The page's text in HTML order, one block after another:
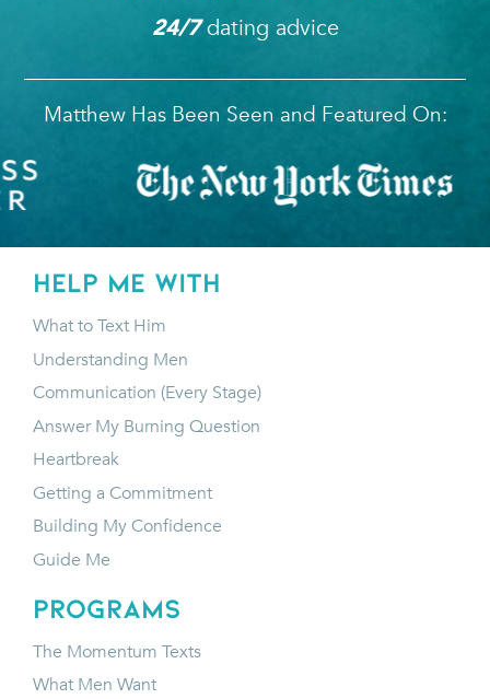
24/7dating advice
Matthew Has Been Seen and Featured On:
HELP ME WITH
What to Text Him
Understanding Men
Communication (Every Stage)
Answer My Burning Question
Heartbreak
Getting a Commitment
Building My Confidence
Guide Me
programs
The Momentum Texts
What Men Want